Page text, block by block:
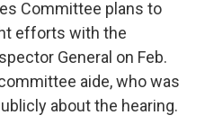
Committee plans to
efforts with the
General on Feb.
aide, who was
about the hearing.